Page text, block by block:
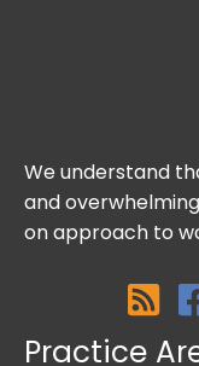
We understand
and
on approach to
Practice